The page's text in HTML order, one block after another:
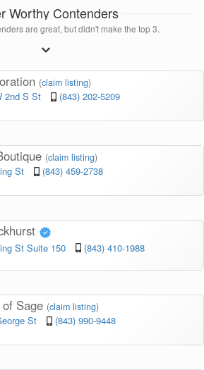
Worthy Contenders
are great, but didn't make the top 3.
(claim listing)
2nd S St (843) 202-5209
(claim listing)
St (843) 459-2738
St Suite 150 (843) 410-1988
Sage (claim listing)
St (843) 990-9448